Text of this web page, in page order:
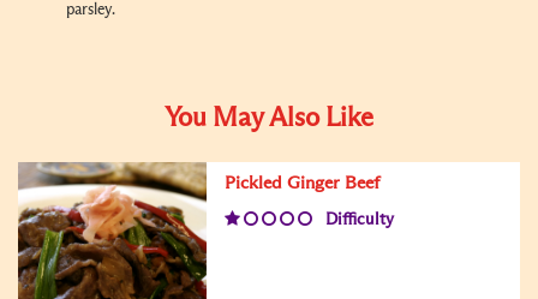
parsley.
You May Also Like
Pickled Ginger Beef
Difficulty